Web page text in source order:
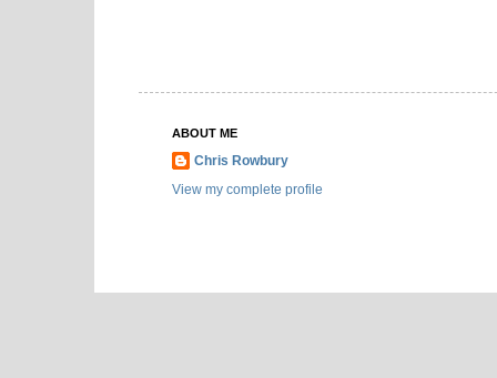
ABOUT ME
Chris Rowbury
View my complete profile